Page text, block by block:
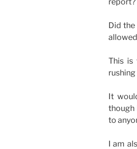
Did
This is
It
though
to
I am